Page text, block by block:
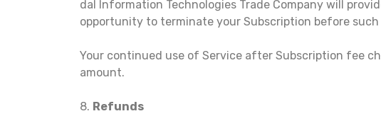
dal Information Technologies Trade Company will
opportunity to terminate your Subscription before
Your continued use of Service after Subscription fee
amount.
8. Refunds